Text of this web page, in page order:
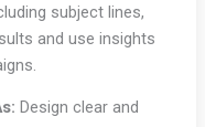
subject lines,
and use insights
Design clear and